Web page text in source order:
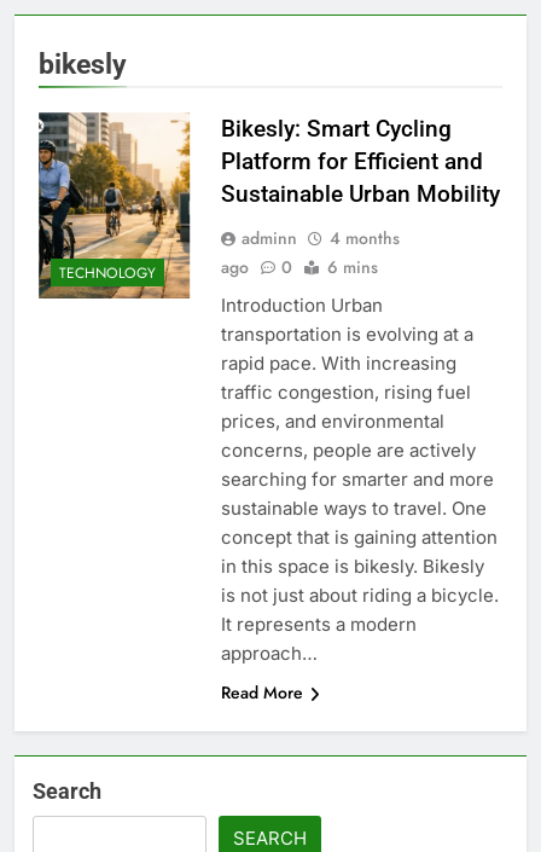
bikesly
TECHNOLOGY
Bikesly: Smart Cycling
Platform for Efficient and
Sustainable Urban Mobility
adminn
4 months
ago
0 6 mins
Introduction Urban
transportation is evolving at a
rapid pace. With increasing
traffic congestion, rising fuel
prices, and environmental
concerns, people are actively
searching for smarter and more
sustainable ways to travel. One
concept that is gaining attention
in this space is bikesly. Bikesly
is not just about riding a bicycle.
It represents a modern
approach…
Read More
Search
SEARCH